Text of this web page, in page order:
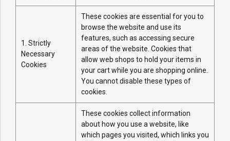
1. Strictly
Necessary
Cookies
These cookies are essential for you to
browse the website and use its
features, such as accessing secure
areas of the website. Cookies that
allow web shops to hold your items in
your cart while you are shopping online.
You cannot disable these types of
cookies.
These cookies collect information
about how you use a website, like
which pages you visited, which links you